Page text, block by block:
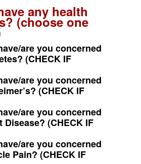
any health
(choose one
are you concerned
(CHECK IF
are you concerned
(CHECK IF
are you concerned
Disease? (CHECK IF
are you concerned
Pain? (CHECK IF